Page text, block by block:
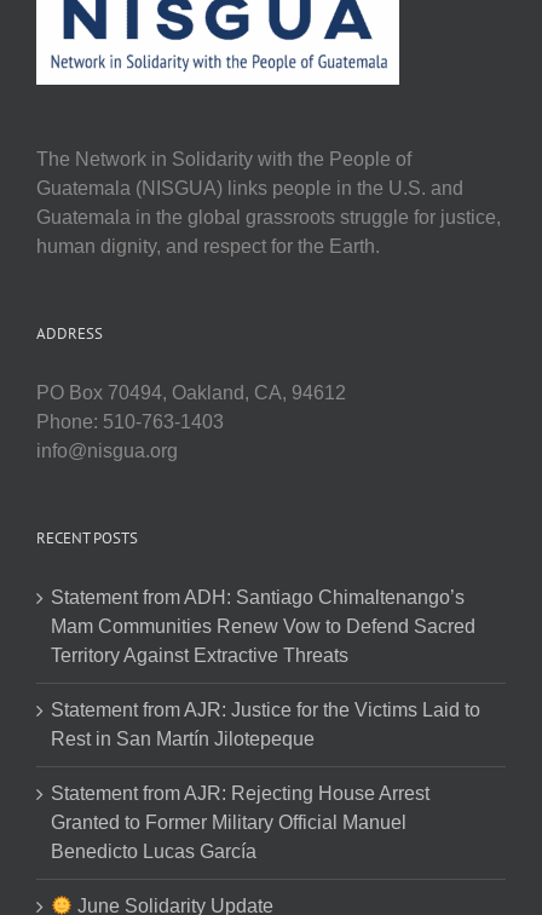
The Network in Solidarity with the People of
Guatemala (NISGUA) links people in the U.S. and
Guatemala in the global grassroots struggle for justice,
human dignity, and respect for the Earth.
ADDRESS
PO Box 70494, Oakland, CA, 94612
Phone: 510-763-1403
info@nisgua.org
RECENT POSTS
Statement from ADH: Santiago Chimaltenango’s
Mam Communities Renew Vow to Defend Sacred
Territory Against Extractive Threats
Statement from AJR: Justice for the Victims Laid to
Rest in San Martín Jilotepeque
Statement from AJR: Rejecting House Arrest
Granted to Former Military Official Manuel
Benedicto Lucas García
June Solidarity Update